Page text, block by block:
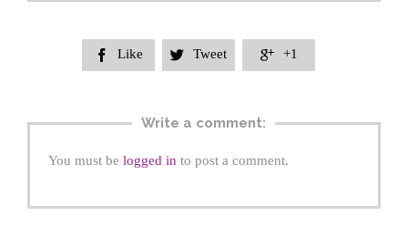
 Like  Tweet  +1
Write a comment:
You must be logged in to post a comment.